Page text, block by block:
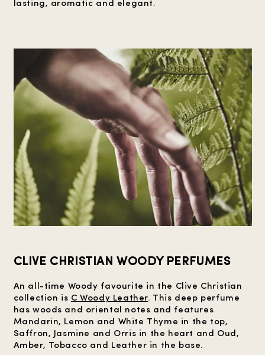
lasting, aromatic and elegant.
CLIVE CHRISTIAN WOODY PERFUMES
An all-time Woody favourite in the Clive Christian
collection is C Woody Leather. This deep perfume
has woods and oriental notes and features
Mandarin, Lemon and White Thyme in the top,
Saffron, Jasmine and Orris in the heart and Oud,
Amber, Tobacco and Leather in the base.